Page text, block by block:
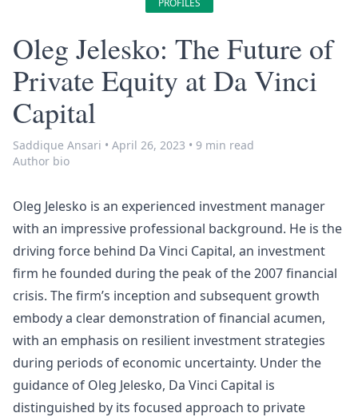
PROFILES
Oleg Jelesko: The Future of
Private Equity at Da Vinci
Capital
Saddique Ansari • April 26, 2023 • 9 min read
Author bio
Oleg Jelesko is an experienced investment manager
with an impressive professional background. He is the
driving force behind Da Vinci Capital, an investment
firm he founded during the peak of the 2007 financial
crisis. The firm’s inception and subsequent growth
embody a clear demonstration of financial acumen,
with an emphasis on resilient investment strategies
during periods of economic uncertainty. Under the
guidance of Oleg Jelesko, Da Vinci Capital is
distinguished by its focused approach to private